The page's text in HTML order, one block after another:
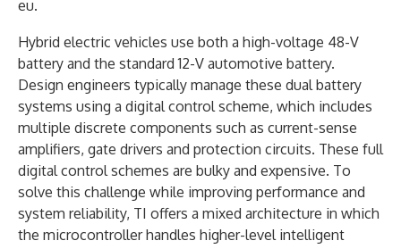
eu.
Hybrid electric vehicles use both a high-voltage 48-V
battery and the standard 12-V automotive battery.
Design engineers typically manage these dual battery
systems using a digital control scheme, which includes
multiple discrete components such as current-sense
amplifiers, gate drivers and protection circuits. These full
digital control schemes are bulky and expensive. To
solve this challenge while improving performance and
system reliability, TI offers a mixed architecture in which
the microcontroller handles higher-level intelligent